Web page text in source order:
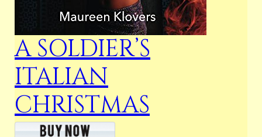
A SOLDIER’S
ITALIAN
CHRISTMAS